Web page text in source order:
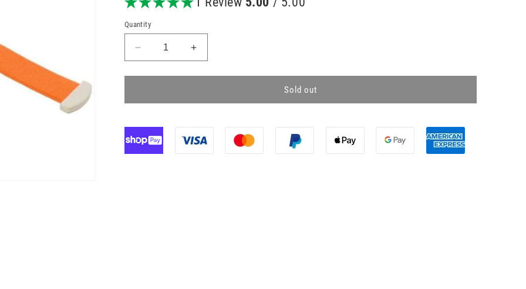
Quantity
Decrease
quantity
for
Medical
Orange
Increase
quantity
for
Medical
Orange
Sold out